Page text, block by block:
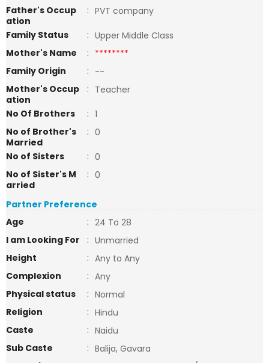
Father's Occup
ation
: PVT company
Family Status
: Upper Middle Class
Mother's Name
: ********
Family Origin
: --
Mother's Occup
ation
: Teacher
No Of Brothers
: 1
No of Brother's
Married
: 0
No of Sisters
: 0
No of Sister's M
arried
: 0
Partner Preference
Age
: 24 To 28
I am Looking For
: Unmarried
Height
: Any to Any
Complexion
: Any
Physical status
: Normal
Religion
: Hindu
Caste
: Naidu
Sub Caste
: Balija, Gavara